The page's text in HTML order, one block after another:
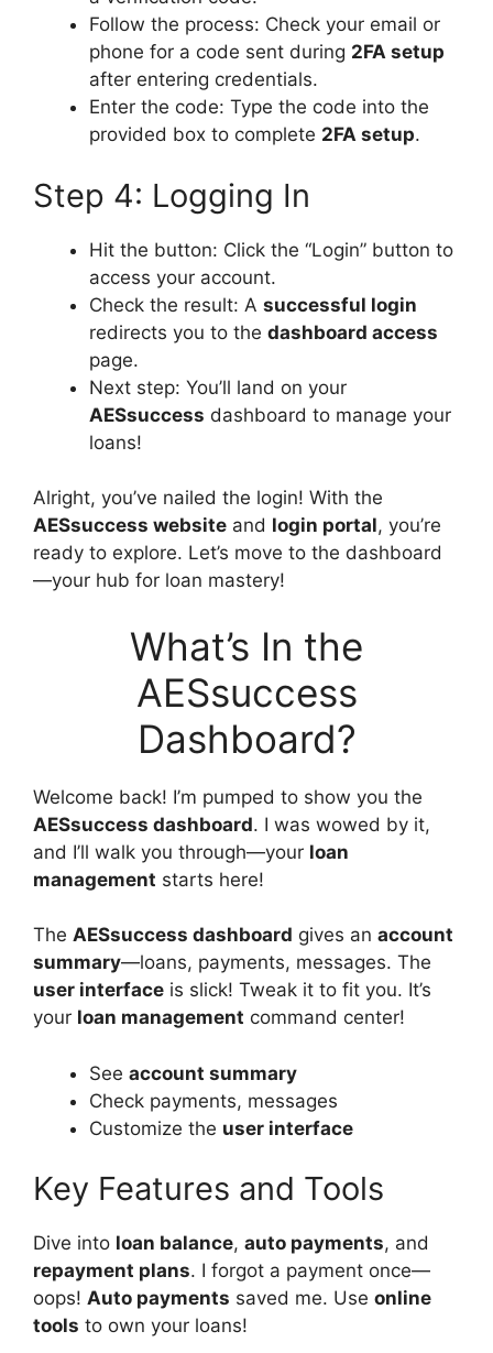
Follow the process: Check your email or
phone for a code sent during 2FA setup
after entering credentials.
Enter the code: Type the code into the
provided box to complete 2FA setup.
Step 4: Logging In
Hit the button: Click the “Login” button to
access your account.
Check the result: A successful login
redirects you to the dashboard access
page.
Next step: You’ll land on your
AESsuccess dashboard to manage your
loans!
Alright, you’ve nailed the login! With the
AESsuccess website and login portal, you’re
ready to explore. Let’s move to the dashboard
—your hub for loan mastery!
What’s In the
AESsuccess
Dashboard?
Welcome back! I’m pumped to show you the
AESsuccess dashboard. I was wowed by it,
and I’ll walk you through—your loan
management starts here!
The AESsuccess dashboard gives an account
summary—loans, payments, messages. The
user interface is slick! Tweak it to fit you. It’s
your loan management command center!
See account summary
Check payments, messages
Customize the user interface
Key Features and Tools
Dive into loan balance, auto payments, and
repayment plans. I forgot a payment once—
oops! Auto payments saved me. Use online
tools to own your loans!